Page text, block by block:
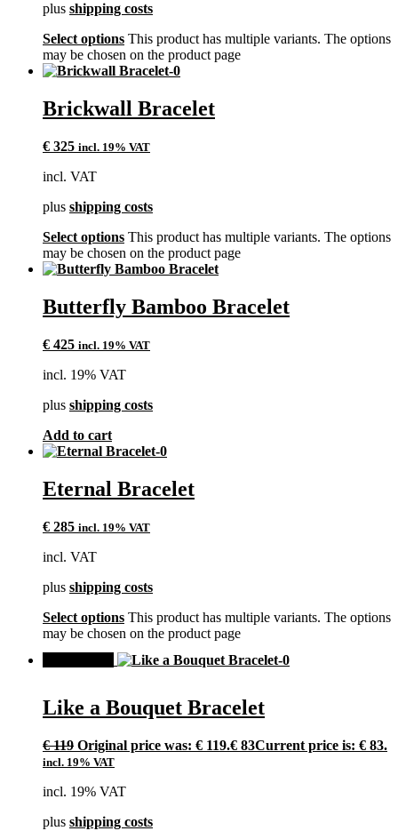
plus shipping costs
Select options This product has multiple variants. The options
may be chosen on the product page
Brickwall Bracelet
€ 325 incl. 19% VAT
incl. VAT
plus shipping costs
Select options This product has multiple variants. The options
may be chosen on the product page
Butterfly Bamboo Bracelet
€ 425 incl. 19% VAT
incl. 19% VAT
plus shipping costs
Add to cart
Eternal Bracelet
€ 285 incl. 19% VAT
incl. VAT
plus shipping costs
Select options This product has multiple variants. The options
may be chosen on the product page
Like a Bouquet Bracelet
€119 Original price was: € 119.€ 83Current price is: € 83.
incl. 19% VAT
incl. 19% VAT
plus shipping costs